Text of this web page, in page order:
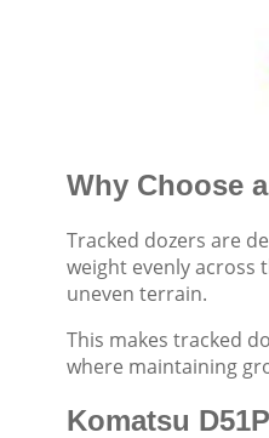
Why Choose
Tracked dozers are
weight evenly across
uneven terrain.
This makes tracked
where maintaining
Komatsu